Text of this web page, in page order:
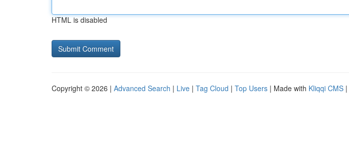
HTML is disabled
Copyright © 2026 | Advanced Search | Live | Tag Cloud | Top Users | Made with Kliqqi CMS |